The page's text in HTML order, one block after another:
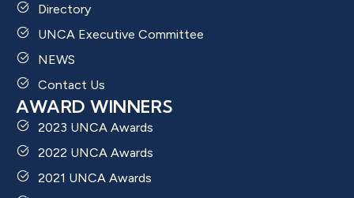
Directory
UNCA Executive Committee
NEWS
Contact Us
AWARD WINNERS
2023 UNCA Awards
2022 UNCA Awards
2021 UNCA Awards